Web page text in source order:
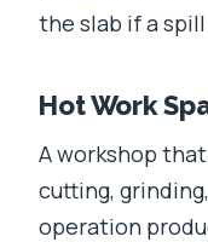
the slab if a
Hot Work
A workshop
cutting,
operation